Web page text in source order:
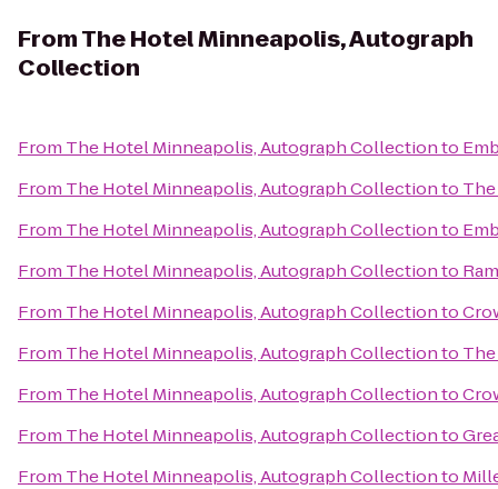
FromThe Hotel Minneapolis, Autograph
Collection
From The Hotel Minneapolis, Autograph Collectionto
From The Hotel Minneapolis, Autograph Collectionto
From The Hotel Minneapolis, Autograph Collectionto
From The Hotel Minneapolis, Autograph Collectionto
From The Hotel Minneapolis, Autograph Collectionto
From The Hotel Minneapolis, Autograph Collectionto
From The Hotel Minneapolis, Autograph Collectionto
From The Hotel Minneapolis, Autograph Collectionto
From The Hotel Minneapolis, Autograph Collectionto